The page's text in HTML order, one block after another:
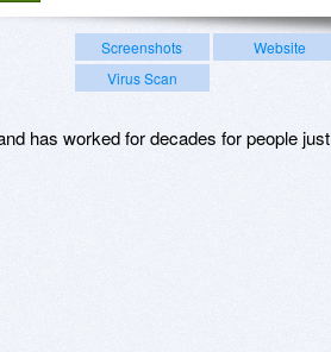
Screenshots
Website
Virus Scan
has worked for decades for people just